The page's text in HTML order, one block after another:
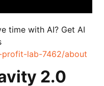
time with AI? Get AI
lab-7462/about
2.0